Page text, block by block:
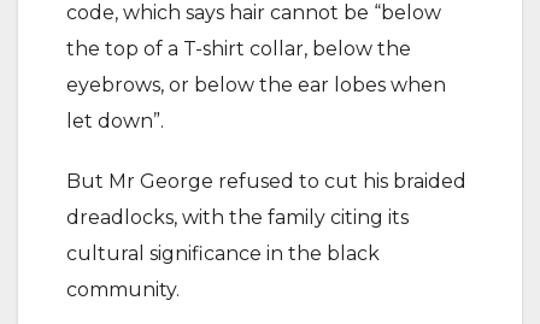
code, which says hair cannot be “below
the top of a T-shirt collar, below the
eyebrows, or below the ear lobes when
let down”.
But Mr George refused to cut his braided
dreadlocks, with the family citing its
cultural significance in the black
community.